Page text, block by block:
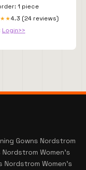
1 piece
4.3 (24 reviews)
Login>>
Gowns Nordstrom
Nordstrom Women's
Nordstrom Women's